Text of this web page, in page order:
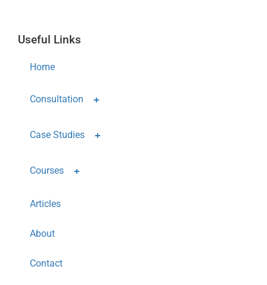
Useful Links
Home
Consultation
Case Studies
Courses
Articles
About
Contact